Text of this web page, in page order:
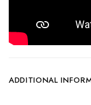
ADDITIONAL